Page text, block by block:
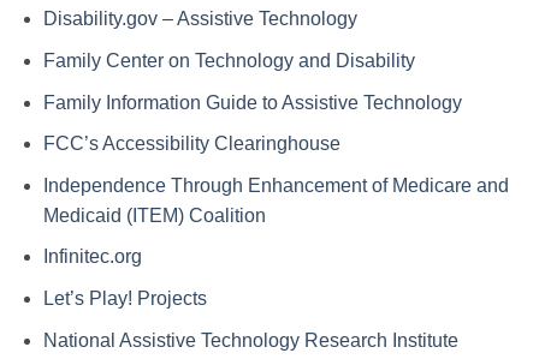
Disability.gov – Assistive Technology
Family Center on Technology and Disability
Family Information Guide to Assistive Technology
FCC’s Accessibility Clearinghouse
Independence Through Enhancement of Medicare and
Medicaid (ITEM) Coalition
Infinitec.org
Let’s Play! Projects
National Assistive Technology Research Institute